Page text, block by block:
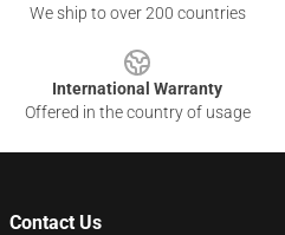
We ship to over 200 countries
International Warranty
Offered in the country of usage
Contact Us